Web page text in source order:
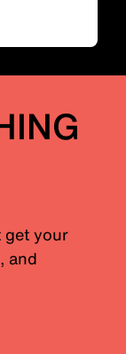
get your
and